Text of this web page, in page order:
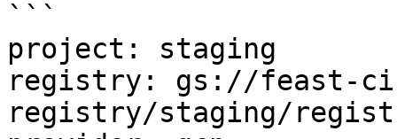
```
project: staging
registry: gs://feast-ci-
registry/staging/